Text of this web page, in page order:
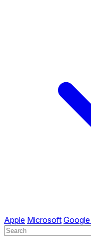
Apple Microsoft